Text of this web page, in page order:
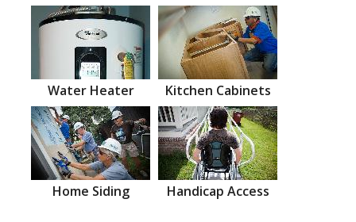
Water Heater Kitchen Cabinets
Home Siding Handicap Access